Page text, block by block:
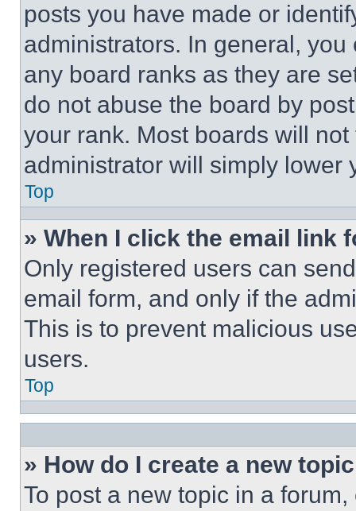
posts you have made or
administrators. In general,
any board ranks as they are
do not abuse the board by
your rank. Most boards will
administrator will simply lower
Top
» When I click the email link
Only registered users can
email form, and only if the
This is to prevent malicious
users.
Top
» How do I create a new
To post a new topic in a